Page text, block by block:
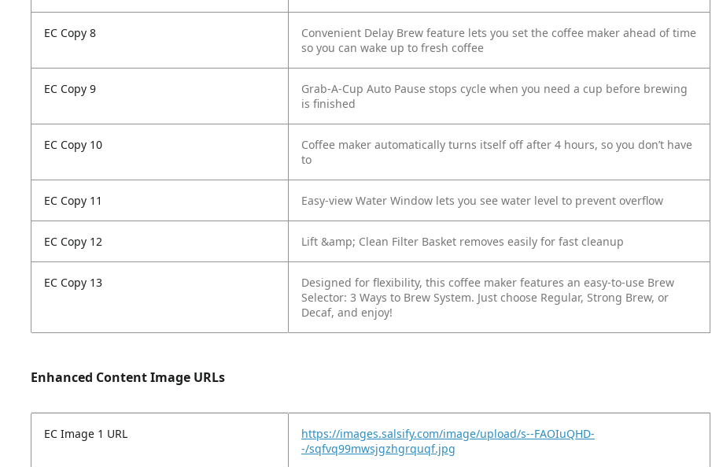
EC Copy 8
Convenient Delay Brew feature lets you set the coffee maker ahead of time
so you can wake up to fresh coffee
EC Copy 9
Grab-A-Cup Auto Pause stops cycle when you need a cup before brewing
is finished
EC Copy 10
Coffee maker automatically turns itself off after 4 hours, so you don’t have
to
EC Copy 11 Easy-view Water Window lets you see water level to prevent overflow
EC Copy 12 Lift &amp; Clean Filter Basket removes easily for fast cleanup
EC Copy 13
Designed for flexibility, this coffee maker features an easy-to-use Brew
Selector: 3 Ways to Brew System. Just choose Regular, Strong Brew, or
Decaf, and enjoy!
Enhanced Content Image URLs
EC Image 1 URL
https://images.salsify.com/image/upload/s--FAOIuQHD-
-/sqfvq99mwsjgzhgrquqf.jpg